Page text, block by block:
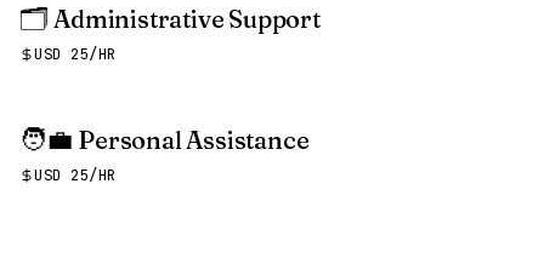
🗂️ Administrative Support
USD 25/HR
🧑‍💼 Personal Assistance
USD 25/HR